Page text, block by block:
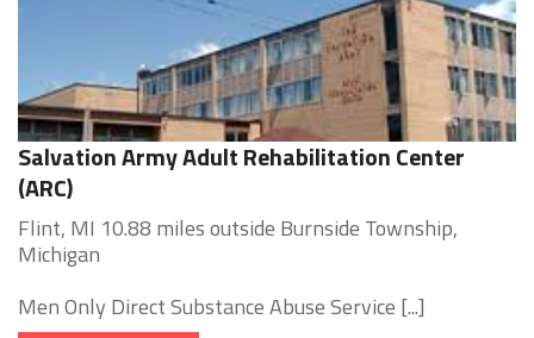
Salvation Army Adult Rehabilitation Center
(ARC)
Flint, MI 10.88 miles outside Burnside Township,
Michigan
Men Only Direct Substance Abuse Service [...]